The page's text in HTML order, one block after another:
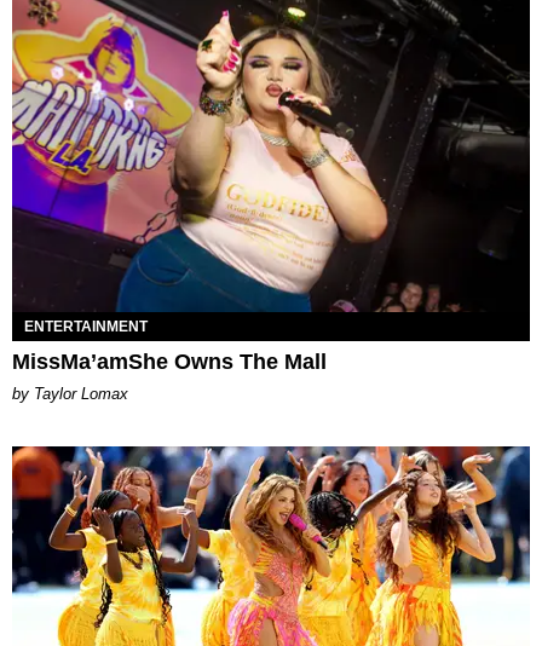
ENTERTAINMENT
MissMa’amShe Owns The Mall
by Taylor Lomax